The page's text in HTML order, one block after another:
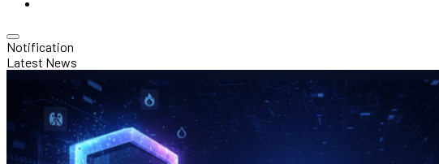
Notification
Latest News